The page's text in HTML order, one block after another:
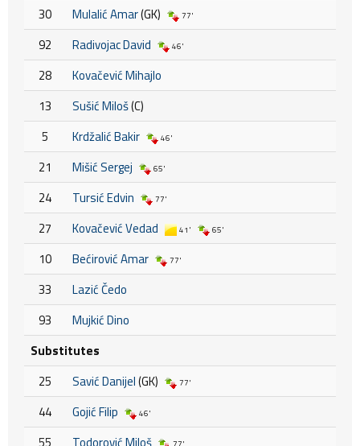
30 Mulalić Amar(GK) 77'
92 Radivojac David 46'
28
Kovačević Mihajlo
13
Sušić Miloš(C)
5
Krdžalić Bakir 46'
21 Mišić Sergej 65'
24 Tursić Edvin 77'
27 Kovačević Vedad 41' 65'
10 Bećirović Amar 77'
33
Lazić Čedo
93
Mujkić Dino
Substitutes
25
Savić Danijel(GK) 77'
44 Gojić Filip 46'